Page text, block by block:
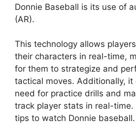
Donnie Baseball is its use of
(AR).
This technology allows
their characters in real-time,
for them to strategize and
tactical moves. Additionally, it
need for practice drills and
track player stats in real-time.
tips to watch Donnie baseball.